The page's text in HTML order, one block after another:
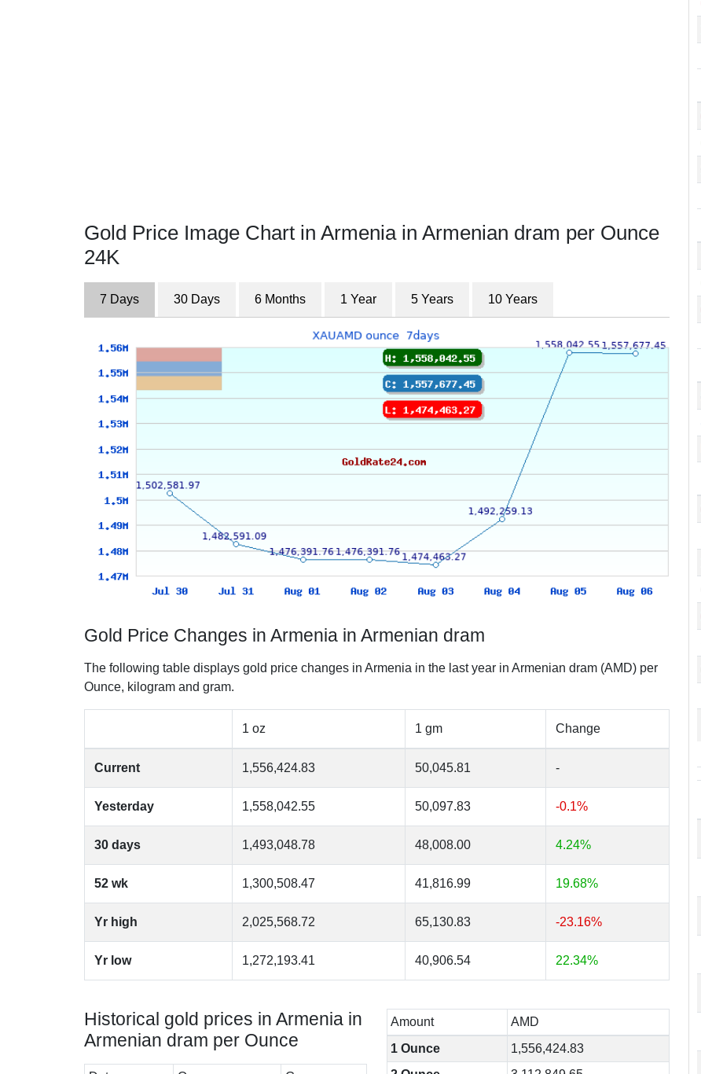
Gold Price Image Chart in Armenia in Armenian dram per Ounce
24K
7 Days 30 Days 6 Months 1 Year 5 Years 10 Years
Gold Price Changes in Armenia in Armenian dram
The following table displays gold price changes in Armenia in the last year in Armenian dram (AMD) per
Ounce, kilogram and gram.
1 oz 1 gm Change
Current 1,556,424.83 50,045.81 -
Yesterday 1,558,042.55 50,097.83 -0.1%
30 days 1,493,048.78 48,008.00 4.24%
52 wk 1,300,508.47 41,816.99 19.68%
Yr high 2,025,568.72 65,130.83 -23.16%
Yr low 1,272,193.41 40,906.54 22.34%
Historical gold prices in Armenia in
Armenian dram per Ounce
Amount
AMD
1 Ounce
1,556,424.83